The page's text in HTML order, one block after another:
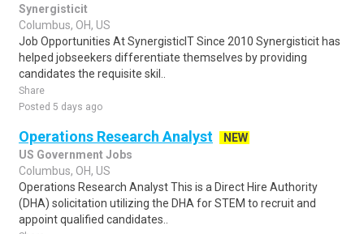
Synergisticit
Columbus, OH, US
Job Opportunities At SynergisticIT Since 2010 Synergisticit has
helped jobseekers differentiate themselves by providing
candidates the requisite skil..
Share
Posted 5 days ago
Operations Research Analyst
NEW
US Government Jobs
Columbus, OH, US
Operations Research Analyst This is a Direct Hire Authority
(DHA) solicitation utilizing the DHA for STEM to recruit and
appoint qualified candidates..